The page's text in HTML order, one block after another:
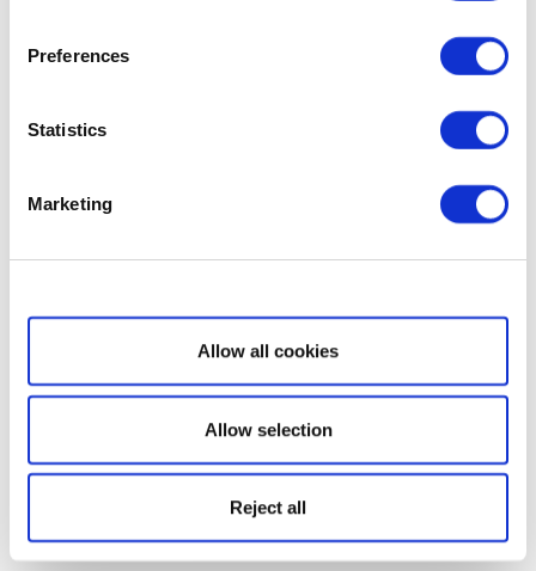
Preferences
Statistics
Marketing
Show details
Allow all cookies
Allow selection
Reject all